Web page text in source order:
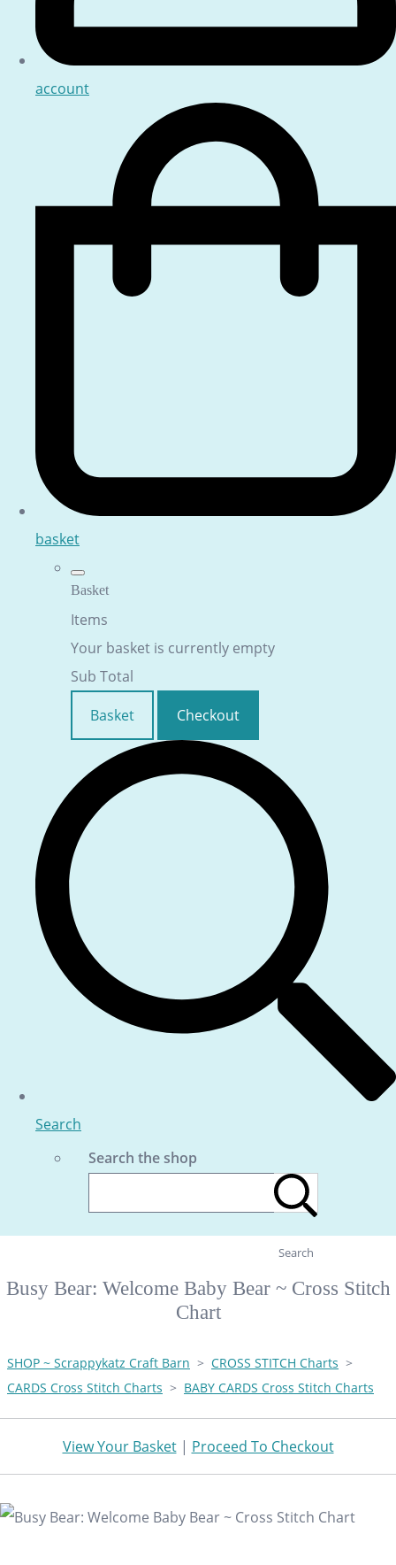
account
basket
Basket
Items
Your basket is currently empty
Sub Total
Basket
Checkout
Search
Search the shop
Search
Busy Bear: Welcome Baby Bear ~ Cross Stitch
Chart
SHOP ~ Scrappykatz Craft Barn > CROSS STITCH Charts >
CARDS Cross Stitch Charts > BABY CARDS Cross Stitch Charts
View Your Basket| Proceed To Checkout